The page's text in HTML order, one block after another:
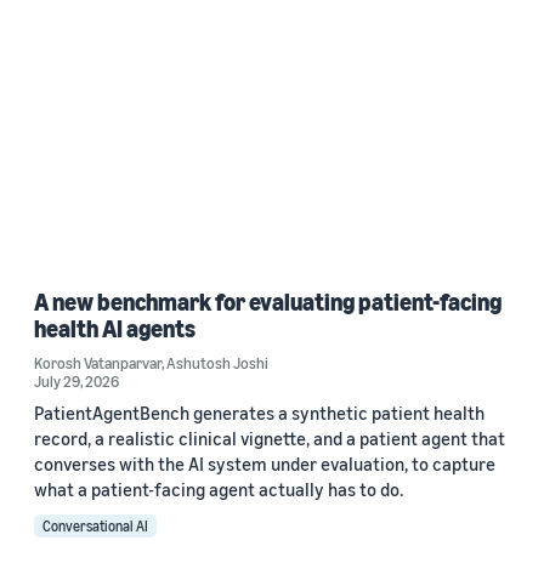
A new benchmark for evaluating patient-facing
health AI agents
Korosh Vatanparvar,Ashutosh Joshi
July 29, 2026
PatientAgentBench generates a synthetic patient health
record, a realistic clinical vignette, and a patient agent that
converses with the AI system under evaluation, to capture
what a patient-facing agent actually has to do.
Conversational AI